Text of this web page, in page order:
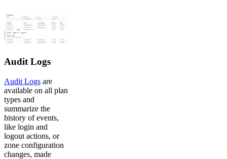
Audit Logs
Audit Logs are
available on all plan
types and
summarize the
history of events,
like login and
logout actions, or
zone configuration
changes, made